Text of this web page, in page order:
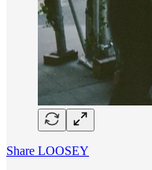
Share LOOSEY